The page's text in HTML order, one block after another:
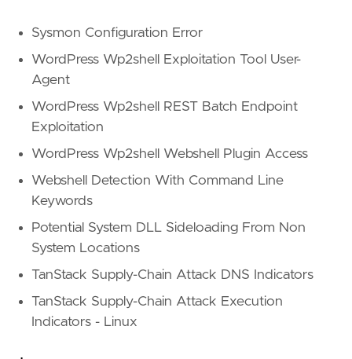
Sysmon Configuration Error
WordPress Wp2shell Exploitation Tool User-
Agent
WordPress Wp2shell REST Batch Endpoint
Exploitation
WordPress Wp2shell Webshell Plugin Access
Webshell Detection With Command Line
Keywords
Potential System DLL Sideloading From Non
System Locations
TanStack Supply-Chain Attack DNS Indicators
TanStack Supply-Chain Attack Execution
Indicators - Linux